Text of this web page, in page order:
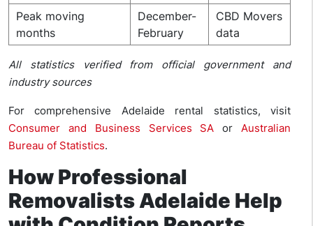
Peak moving
months
December-
February
CBD Movers
data
All statistics verified from official government and
industry sources
For comprehensive Adelaide rental statistics, visit
Consumer and Business Services SA orAustralian
Bureau of Statistics.
How Professional
Removalists Adelaide Help